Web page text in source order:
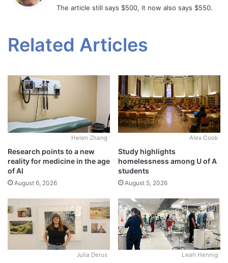
s
The article still says $500, it now also says $550.
Related Articles
Helen Zhang
Research points to a new
reality for medicine in the age
of AI
August 6, 2026
Alex Cook
Study highlights
homelessness among U of A
students
August 5, 2026
Julia Derus Leah Hennig